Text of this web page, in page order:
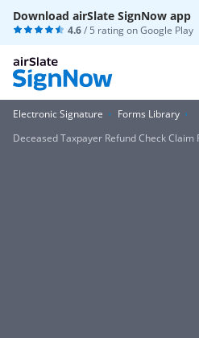
Download airSlate SignNow app
4.6/ 5 rating onGoogle Play
Electronic Signature
Forms Library
Deceased Taxpayer Refund Check Claim